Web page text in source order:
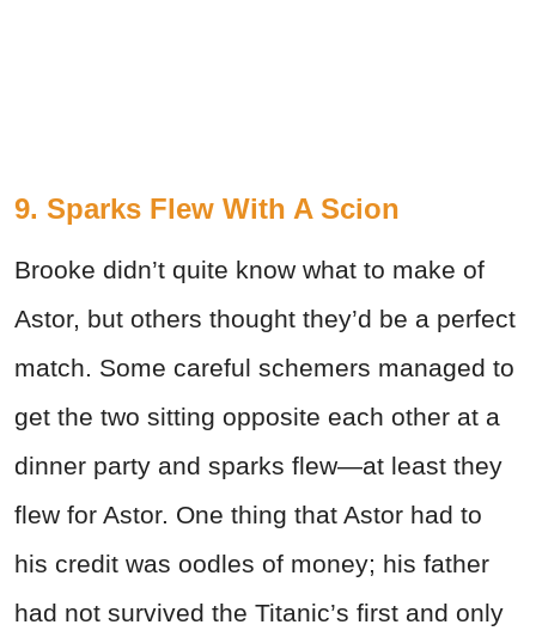
9. Sparks Flew With A Scion
Brooke didn’t quite know what to make of
Astor, but others thought they’d be a perfect
match. Some careful schemers managed to
get the two sitting opposite each other at a
dinner party and sparks flew—at least they
flew for Astor. One thing that Astor had to
his credit was oodles of money; his father
had not survived the Titanic’s first and only